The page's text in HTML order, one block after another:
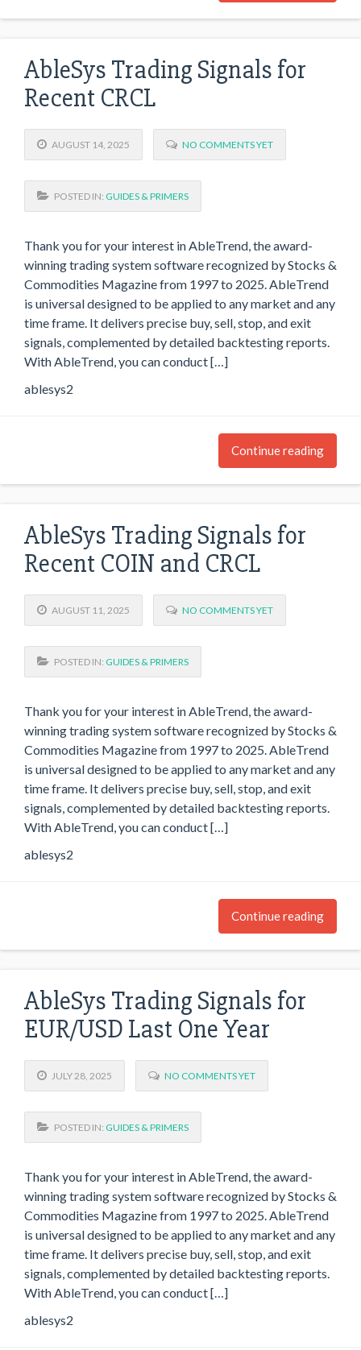
AbleSys Trading Signals for
Recent CRCL
AUGUST 14, 2025 NO COMMENTS YET
POSTED IN: GUIDES & PRIMERS
Thank you for your interest in AbleTrend, the award-
winning trading system software recognized by Stocks &
Commodities Magazine from 1997 to 2025. AbleTrend
is universal designed to be applied to any market and any
time frame. It delivers precise buy, sell, stop, and exit
signals, complemented by detailed backtesting reports.
With AbleTrend, you can conduct […]
ablesys2
Continue reading
AbleSys Trading Signals for
Recent COIN and CRCL
AUGUST 11, 2025 NO COMMENTS YET
POSTED IN: GUIDES & PRIMERS
Thank you for your interest in AbleTrend, the award-
winning trading system software recognized by Stocks &
Commodities Magazine from 1997 to 2025. AbleTrend
is universal designed to be applied to any market and any
time frame. It delivers precise buy, sell, stop, and exit
signals, complemented by detailed backtesting reports.
With AbleTrend, you can conduct […]
ablesys2
Continue reading
AbleSys Trading Signals for
EUR/USD Last One Year
JULY 28, 2025 NO COMMENTS YET
POSTED IN: GUIDES & PRIMERS
Thank you for your interest in AbleTrend, the award-
winning trading system software recognized by Stocks &
Commodities Magazine from 1997 to 2025. AbleTrend
is universal designed to be applied to any market and any
time frame. It delivers precise buy, sell, stop, and exit
signals, complemented by detailed backtesting reports.
With AbleTrend, you can conduct […]
ablesys2